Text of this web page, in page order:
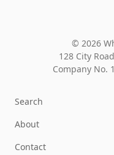
© 2026
128 City
Company No.
Search
About
Contact